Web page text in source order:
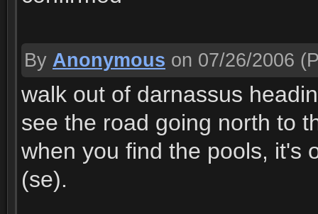
By Anonymous on 07/26/2006
walk out of darnassus
see the road going north to
when you find the pools, it's
(se).